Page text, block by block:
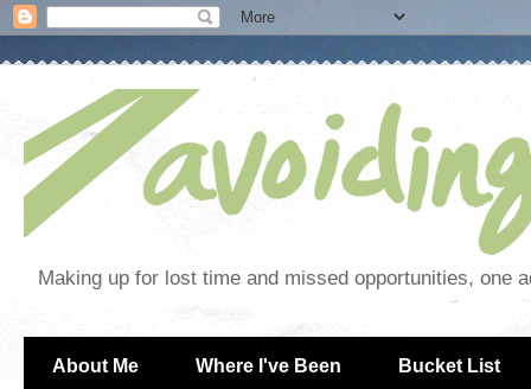
Making up for lost time and missed opportunities, one
About Me Where I've Been Bucket List